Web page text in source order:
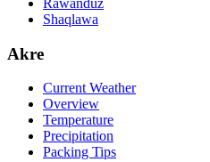
Shaqlawa
Akre
Current Weather
Overview
Temperature
Precipitation
Packing Tips